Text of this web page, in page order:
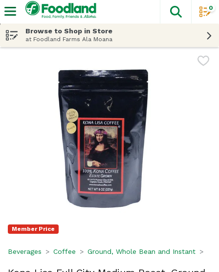
The
0
Browse to Shop in Store
at Foodland Farms Ala Moana
Member Price
Beverages Coffee Ground, Whole Bean and Instant